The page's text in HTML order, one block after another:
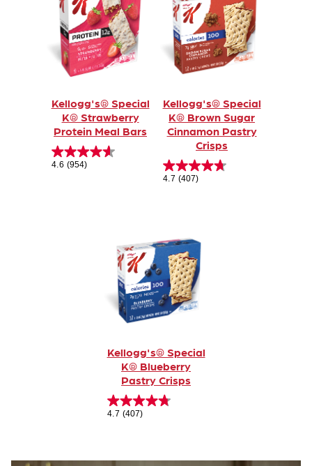
Kellogg's® Special
K® Strawberry
Protein Meal Bars
4.6 (954)
Kellogg's® Special
K® Brown Sugar
Cinnamon Pastry
Crisps
4.7 (407)
Kellogg's® Special
K® Blueberry
Pastry Crisps
4.7 (407)